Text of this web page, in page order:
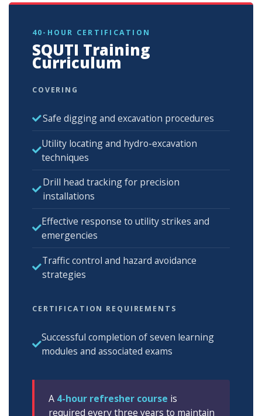
40-HOUR CERTIFICATION
SQUTI Training
Curriculum
COVERING
Safe digging and excavation procedures
Utility locating and hydro-excavation
techniques
Drill head tracking for precision
installations
Effective response to utility strikes and
emergencies
Traffic control and hazard avoidance
strategies
CERTIFICATION REQUIREMENTS
Successful completion of seven learning
modules and associated exams
A 4-hour refresher course is
required every three years to maintain